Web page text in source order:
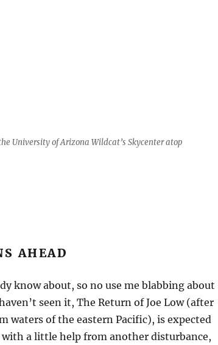
University of Arizona Wildcat’s Skycenter atop
AHEAD
know about, so no use me blabbing about
seen it, The Return of Joe Low (after
waters of the eastern Pacific), is expected
a little help from another disturbance,